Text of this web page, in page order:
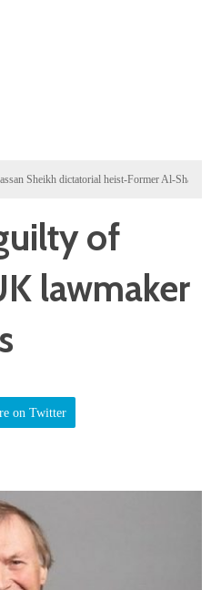
dictatorial heist-Former Al-Shabab
of
lawmaker
on Twitter